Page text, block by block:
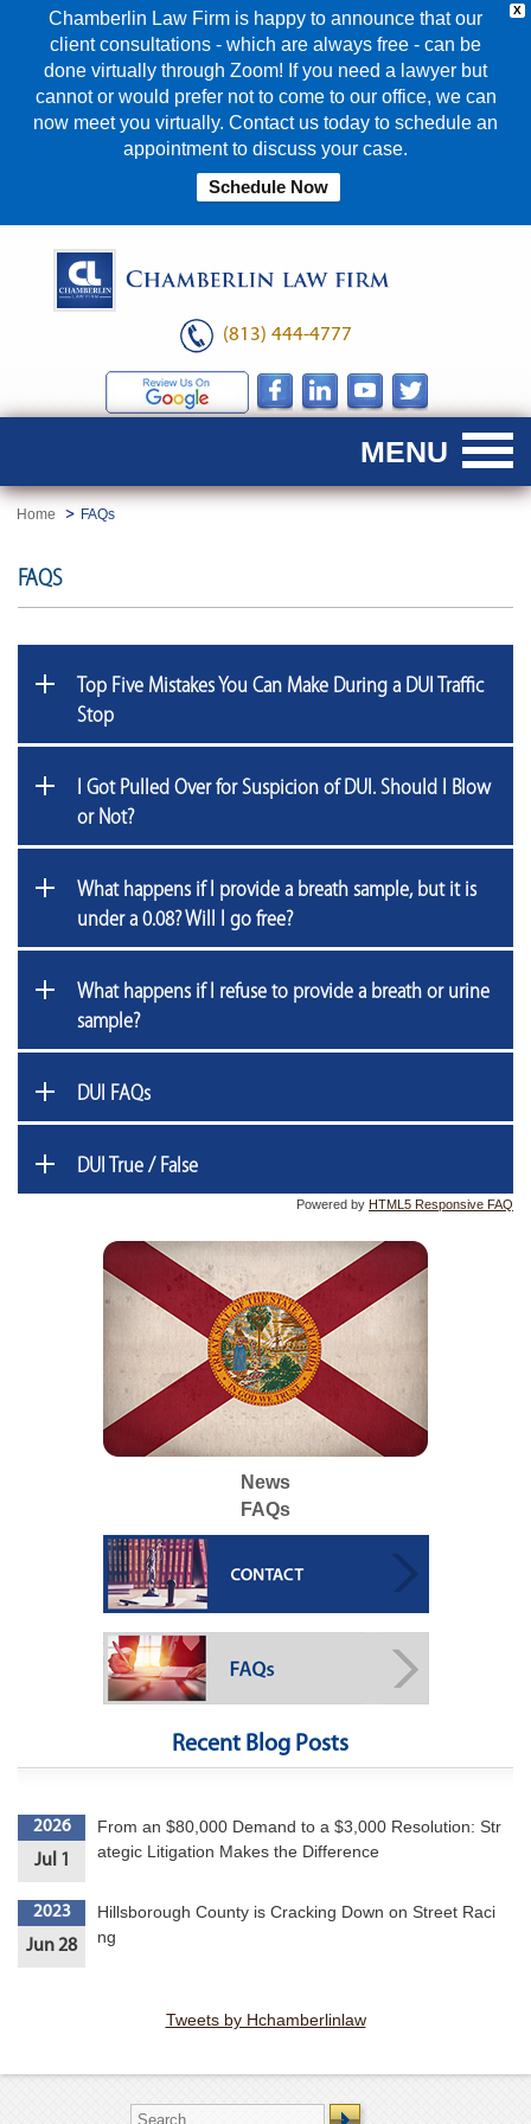
X
Chamberlin Law Firm is happy to announce that our
client consultations - which are always free - can be
done virtually through Zoom! If you need a lawyer but
cannot or would prefer not to come to our office, we can
now meet you virtually. Contact us today to schedule an
appointment to discuss your case.
Schedule Now
(813) 444-4777
Home FAQs
FAQS
Top Five Mistakes You Can Make During a DUI Traffic
Stop
I Got Pulled Over for Suspicion of DUI. Should I Blow
or Not?
What happens if I provide a breath sample, but it is
under a 0.08? Will I go free?
What happens if I refuse to provide a breath or urine
sample?
DUI FAQs
DUI True / False
Powered by HTML5 Responsive FAQ
News
FAQs
Recent Blog Posts
2026
Jul 1
From an $80,000 Demand to a $3,000 Resolution: Str
ategic Litigation Makes the Difference
2023
Jun 28
Hillsborough County is Cracking Down on Street Raci
ng
Tweets by Hchamberlinlaw